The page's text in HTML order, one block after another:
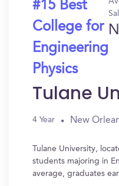
#15 Best
College for
Engineering
Physics
Tulane
4 Year New
Tulane University,
students majoring in
average, graduates